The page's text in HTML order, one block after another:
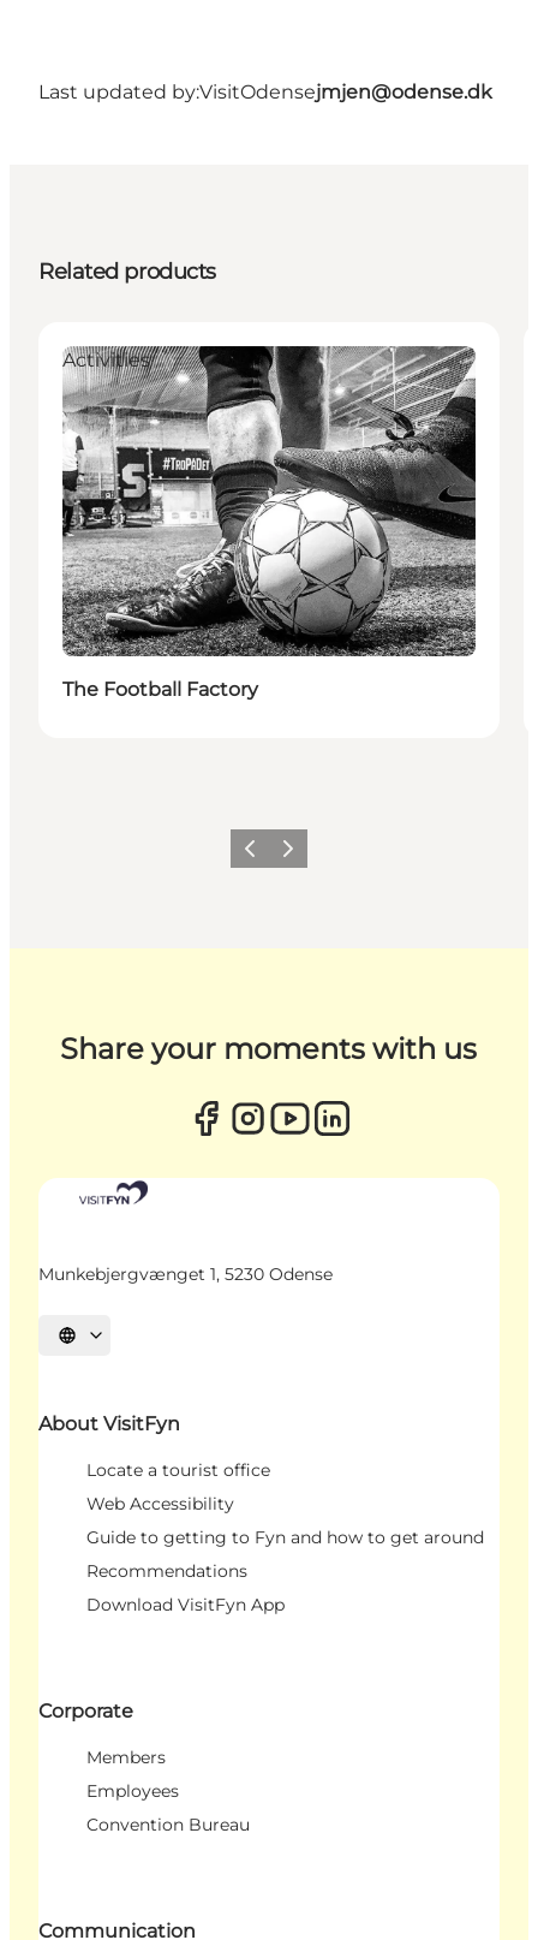
Last updated by:VisitOdensejmjen@odense.dk
Related products
Activities
The Football Factory
Previous
Next
Share your moments with us
Munkebjergvænget 1, 5230 Odense
Select language
About VisitFyn
Locate a tourist office
Web Accessibility
Guide to getting to Fyn and how to get around
Recommendations
Download VisitFyn App
Corporate
Members
Employees
Convention Bureau
Communication